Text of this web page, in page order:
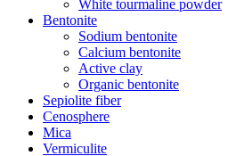
White tourmaline powder
Bentonite
Sodium bentonite
Calcium bentonite
Active clay
Organic bentonite
Sepiolite fiber
Cenosphere
Mica
Vermiculite